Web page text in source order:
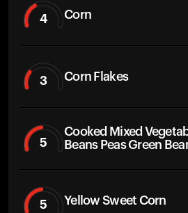
4 Corn
3 Corn Flakes
5
Cooked Mixed
Beans Peas Green
5 Yellow Sweet Corn